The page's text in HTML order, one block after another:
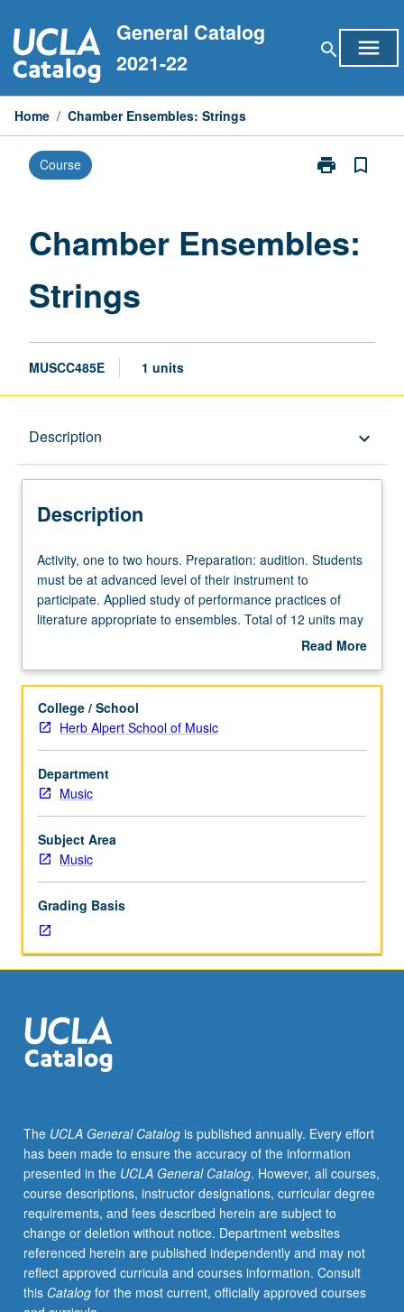
to
content
General Catalog
2021-22
search menu
Home / Chamber Ensembles: Strings
Course print
Print
page
bookmark_border
Chamber Ensembles:
Strings
MUSCC485E 1 units
Description keyboard_arrow_down
Description
Activity,
one
to
two
audition.
must
be
at
advanced
level
of
their
instrument
Applied
study
of
performance
of
literature
appropriate
of
12
units
may
be
applied
toward
degree
requirements
Activity, one to two hours. Preparation: audition. Students
must be at advanced level of their instrument to
participate. Applied study of performance practices of
literature appropriate to ensembles. Total of 12 units may
be applied toward degree requirements for music
with course C175E. S/U or letter grading.
Read More
Description
College / School
Herb Alpert School of Music
Department
Music
Subject Area
Music
Grading Basis
The UCLA General Catalogis published annually. Every effort
has been made to ensure the accuracy of the information
presented in the UCLA General Catalog. However, all courses,
course descriptions, instructor designations, curricular degree
requirements, and fees described herein are subject to
change or deletion without notice. Department websites
referenced herein are published independently and may not
reflect approved curricula and courses information. Consult
this Catalogfor the most current, officially approved courses